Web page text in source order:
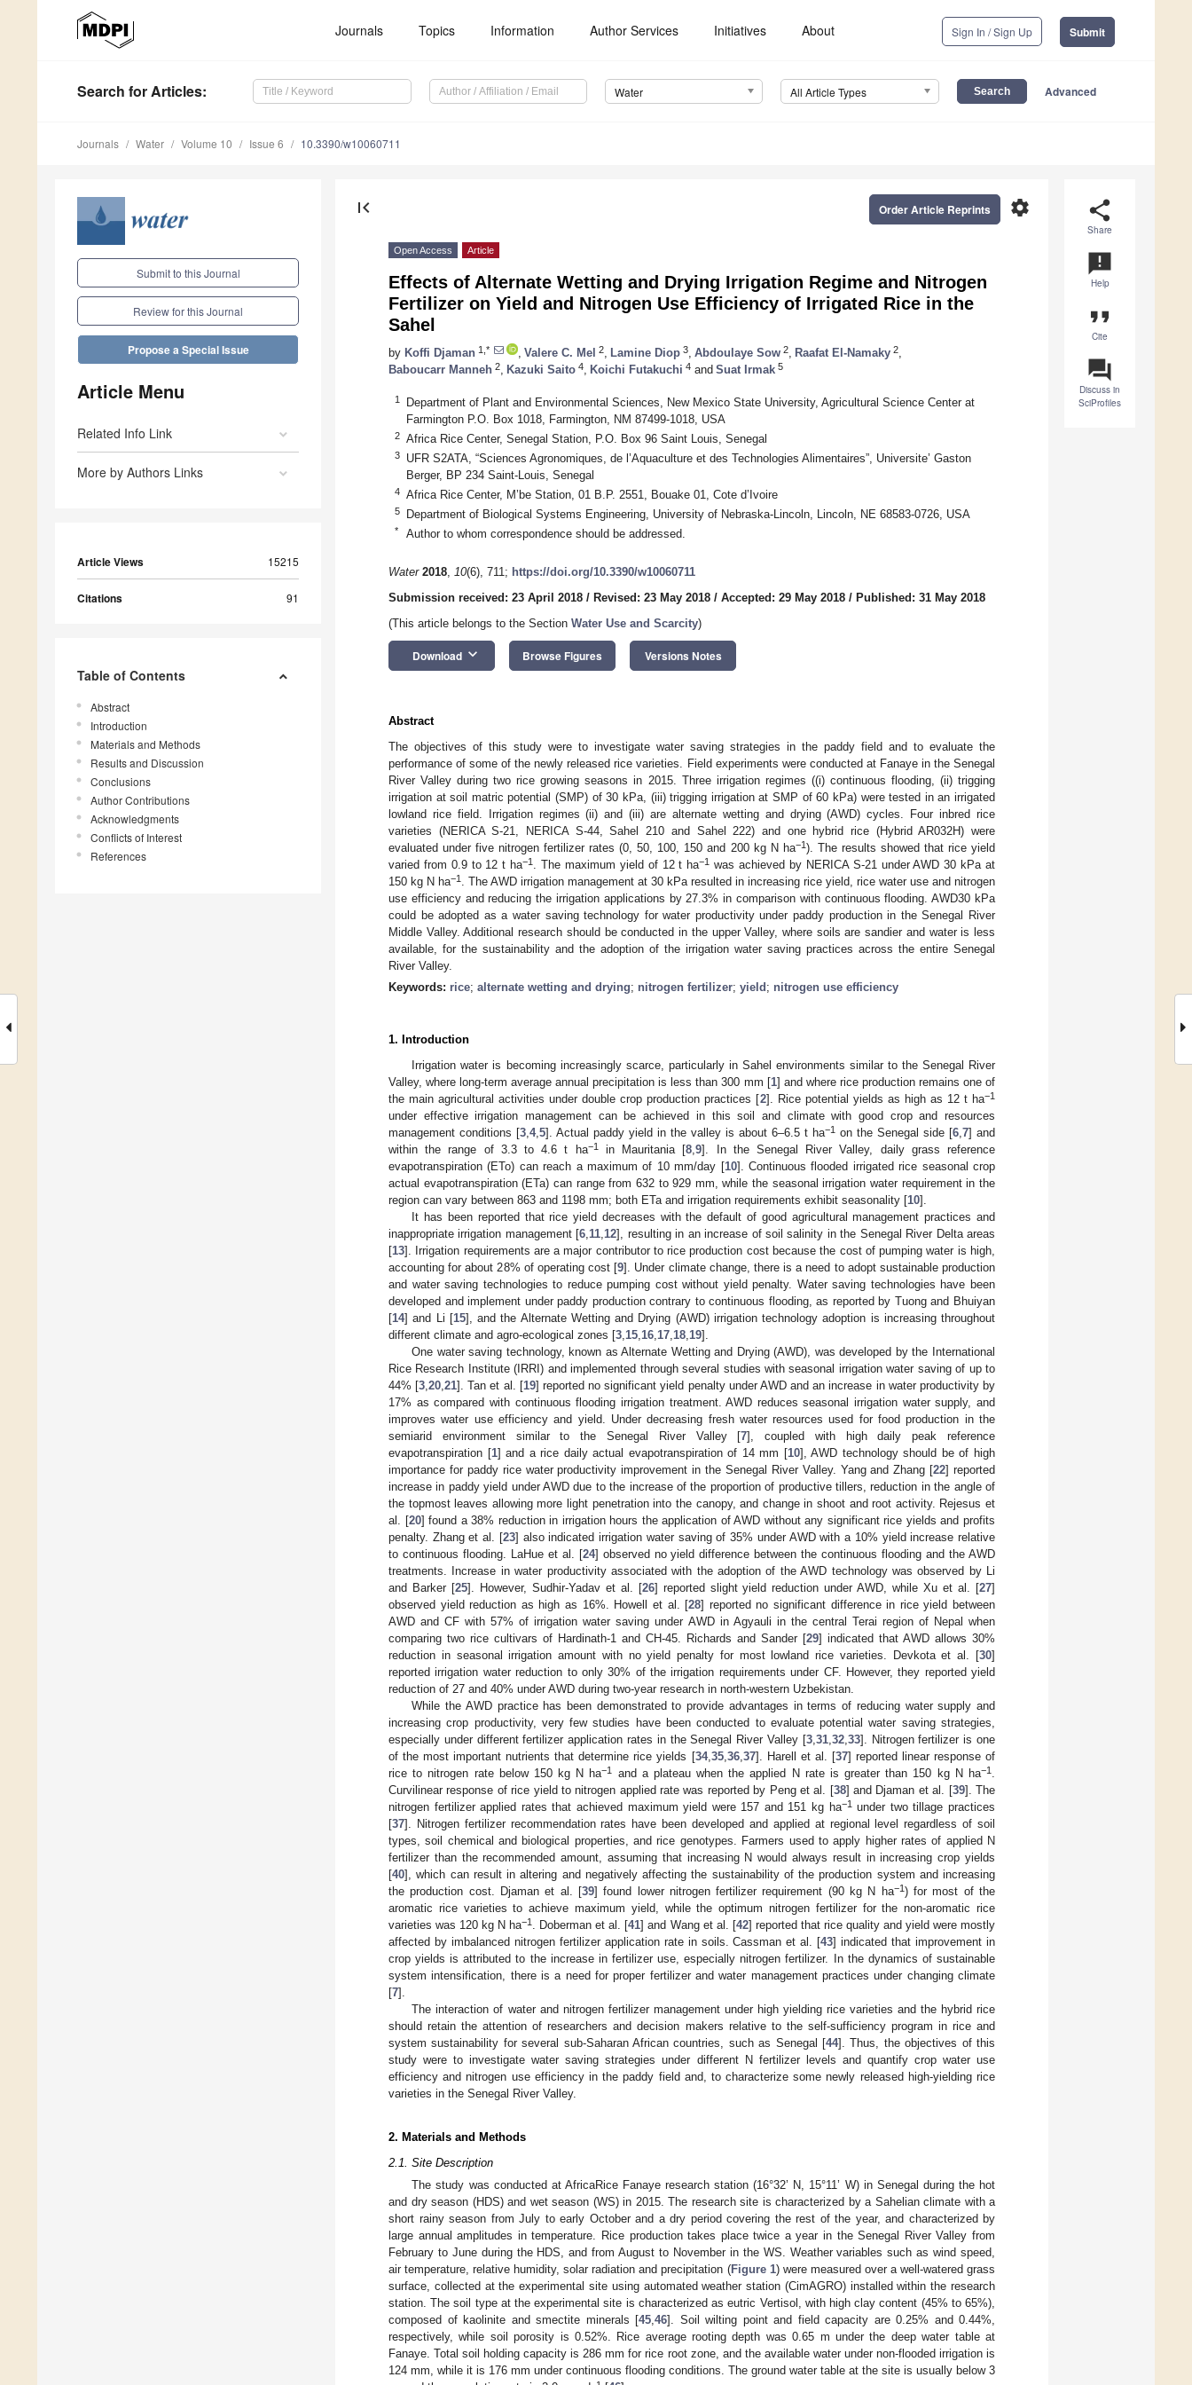
Journals Topics Information Author Services Initiatives About Sign In / Sign Up Submit
Search for Articles: Water All Article Types Advanced
Journals Water Volume 10 Issue 6 10.3390/w10060711
Submit to this Journal
Review for this Journal
Propose a Special Issue
Article Menu
Related Info Link
More by Authors Links
Article Views 15215
Citations 91
Table of Contents
Abstract
Introduction
Materials and Methods
Results and Discussion
Conclusions
Author Contributions
Acknowledgments
Conflicts of Interest
References
share
Share
announcement
Help
format_quote
Cite
question_answer
Discuss in
SciProfiles
first_page settings
Order Article Reprints
Open Access Article
Effects of Alternate Wetting and Drying Irrigation Regime and Nitrogen
Fertilizer on Yield and Nitrogen Use Efficiency of Irrigated Rice in the
Sahel
by Koffi Djaman 1,* Valere C. Mel 2 Lamine Diop 3 Abdoulaye Sow 2 Raafat El-Namaky 2
Baboucarr Manneh 2 Kazuki Saito 4 Koichi Futakuchi 4 and Suat Irmak 5
1
Department of Plant and Environmental Sciences, New Mexico State University, Agricultural Science Center at
Farmington P.O. Box 1018, Farmington, NM 87499-1018, USA
2 Africa Rice Center, Senegal Station, P.O. Box 96 Saint Louis, Senegal
3
UFR S2ATA, “Sciences Agronomiques, de l’Aquaculture et des Technologies Alimentaires”, Universite’ Gaston
Berger, BP 234 Saint-Louis, Senegal
4 Africa Rice Center, M’be Station, 01 B.P. 2551, Bouake 01, Cote d’Ivoire
5 Department of Biological Systems Engineering, University of Nebraska-Lincoln, Lincoln, NE 68583-0726, USA
* Author to whom correspondence should be addressed.
Water 2018, 10(6), 711; https://doi.org/10.3390/w10060711
Submission received: 23 April 2018 / Revised: 23 May 2018 / Accepted: 29 May 2018 / Published: 31 May 2018
(This article belongs to the Section Water Use and Scarcity)
Download keyboard_arrow_down Browse Figures Versions Notes
Abstract
The objectives of this study were to investigate water saving strategies in the paddy field and to evaluate the
performance of some of the newly released rice varieties. Field experiments were conducted at Fanaye in the Senegal
River Valley during two rice growing seasons in 2015. Three irrigation regimes ((i) continuous flooding, (ii) trigging
irrigation at soil matric potential (SMP) of 30 kPa, (iii) trigging irrigation at SMP of 60 kPa) were tested in an irrigated
lowland rice field. Irrigation regimes (ii) and (iii) are alternate wetting and drying (AWD) cycles. Four inbred rice
varieties (NERICA S-21, NERICA S-44, Sahel 210 and Sahel 222) and one hybrid rice (Hybrid AR032H) were
evaluated under five nitrogen fertilizer rates (0, 50, 100, 150 and 200 kg N ha−1). The results showed that rice yield
varied from 0.9 to 12 t ha−1 . The maximum yield of 12 t ha−1 was achieved by NERICA S-21 under AWD 30 kPa at
150 kg N ha−1
. The AWD irrigation management at 30 kPa resulted in increasing rice yield, rice water use and nitrogen
use efficiency and reducing the irrigation applications by 27.3% in comparison with continuous flooding. AWD30 kPa
could be adopted as a water saving technology for water productivity under paddy production in the Senegal River
Middle Valley. Additional research should be conducted in the upper Valley, where soils are sandier and water is less
available, for the sustainability and the adoption of the irrigation water saving practices across the entire Senegal
River Valley.
Keywords: rice; alternate wetting and drying; nitrogen fertilizer; yield ; nitrogen use efficiency
1. Introduction
Irrigation water is becoming increasingly scarce, particularly in Sahel environments similar to the Senegal River
Valley, where long-term average annual precipitation is less than 300 mm [1] and where rice production remains one of
the main agricultural activities under double crop production practices [2]. Rice potential yields as high as 12 t ha−1
under effective irrigation management can be achieved in this soil and climate with good crop and resources
management conditions [3 4, 5]. Actual paddy yield in the valley is about 6–6.5 t ha−1 on the Senegal side [6 7] and
within the range of 3.3 to 4.6 t ha−1in Mauritania [8 ,9]. In the Senegal River Valley, daily grass reference
evapotranspiration (ETo) can reach a maximum of 10 mm/day [10]. Continuous flooded irrigated rice seasonal crop
actual evapotranspiration (ETa) can range from 632 to 929 mm, while the seasonal irrigation water requirement in the
region can vary between 863 and 1198 mm; both ETa and irrigation requirements exhibit seasonality [10].
It has been reported that rice yield decreases with the default of good agricultural management practices and
inappropriate irrigation management [6 11 12], resulting in an increase of soil salinity in the Senegal River Delta areas
[13]. Irrigation requirements are a major contributor to rice production cost because the cost of pumping water is high,
accounting for about 28% of operating cost [9]. Under climate change, there is a need to adopt sustainable production
and water saving technologies to reduce pumping cost without yield penalty. Water saving technologies have been
developed and implement under paddy production contrary to continuous flooding, as reported by Tuong and Bhuiyan
[14] and Li [15], and the Alternate Wetting and Drying (AWD) irrigation technology adoption is increasing throughout
different climate and agro-ecological zones [3 15 16 17 18 19].
One water saving technology, known as Alternate Wetting and Drying (AWD), was developed by the International
Rice Research Institute (IRRI) and implemented through several studies with seasonal irrigation water saving of up to
44% [3 ,20 ,21]. Tan et al. [19] reported no significant yield penalty under AWD and an increase in water productivity by
17% as compared with continuous flooding irrigation treatment. AWD reduces seasonal irrigation water supply, and
improves water use efficiency and yield. Under decreasing fresh water resources used for food production in the
semiarid environment similar to the Senegal River Valley [7], coupled with high daily peak reference
evapotranspiration [1] and a rice daily actual evapotranspiration of 14 mm [10], AWD technology should be of high
importance for paddy rice water productivity improvement in the Senegal River Valley. Yang and Zhang [22] reported
increase in paddy yield under AWD due to the increase of the proportion of productive tillers, reduction in the angle of
the topmost leaves allowing more light penetration into the canopy, and change in shoot and root activity. Rejesus et
al. [20] found a 38% reduction in irrigation hours the application of AWD without any significant rice yields and profits
penalty. Zhang et al. [23] also indicated irrigation water saving of 35% under AWD with a 10% yield increase relative
to continuous flooding. LaHue et al. [24] observed no yield difference between the continuous flooding and the AWD
treatments. Increase in water productivity associated with the adoption of the AWD technology was observed by Li
and Barker [25]. However, Sudhir-Yadav et al. [26] reported slight yield reduction under AWD, while Xu et al. [27]
observed yield reduction as high as 16%. Howell et al. [28] reported no significant difference in rice yield between
AWD and CF with 57% of irrigation water saving under AWD in Agyauli in the central Terai region of Nepal when
comparing two rice cultivars of Hardinath-1 and CH-45. Richards and Sander [29] indicated that AWD allows 30%
reduction in seasonal irrigation amount with no yield penalty for most lowland rice varieties. Devkota et al. [30]
reported irrigation water reduction to only 30% of the irrigation requirements under CF. However, they reported yield
reduction of 27 and 40% under AWD during two-year research in north-western Uzbekistan.
While the AWD practice has been demonstrated to provide advantages in terms of reducing water supply and
increasing crop productivity, very few studies have been conducted to evaluate potential water saving strategies,
especially under different fertilizer application rates in the Senegal River Valley [3, 31, 32, 33]. Nitrogen fertilizer is one
of the most important nutrients that determine rice yields [34, 35, 36, 37]. Harell et al. [37] reported linear response of
rice to nitrogen rate below 150 kg N ha−1 and a plateau when the applied N rate is greater than 150 kg N ha−1
Curvilinear response of rice yield to nitrogen applied rate was reported by Peng et al. [38] and Djaman et al. [39]. The
nitrogen fertilizer applied rates that achieved maximum yield were 157 and 151 kg ha−1under two tillage practices
[37]. Nitrogen fertilizer recommendation rates have been developed and applied at regional level regardless of soil
types, soil chemical and biological properties, and rice genotypes. Farmers used to apply higher rates of applied N
fertilizer than the recommended amount, assuming that increasing N would always result in increasing crop yields
[40], which can result in altering and negatively affecting the sustainability of the production system and increasing
the production cost. Djaman et al. [39] found lower nitrogen fertilizer requirement (90 kg N ha−1) for most of the
aromatic rice varieties to achieve maximum yield, while the optimum nitrogen fertilizer for the non-aromatic rice
varieties was 120 kg N ha−1 . Doberman et al. [41] and Wang et al. [42] reported that rice quality and yield were mostly
affected by imbalanced nitrogen fertilizer application rate in soils. Cassman et al. [43] indicated that improvement in
crop yields is attributed to the increase in fertilizer use, especially nitrogen fertilizer. In the dynamics of sustainable
system intensification, there is a need for proper fertilizer and water management practices under changing climate
[7].
The interaction of water and nitrogen fertilizer management under high yielding rice varieties and the hybrid rice
should retain the attention of researchers and decision makers relative to the self-sufficiency program in rice and
system sustainability for several sub-Saharan African countries, such as Senegal [44]. Thus, the objectives of this
study were to investigate water saving strategies under different N fertilizer levels and quantify crop water use
efficiency and nitrogen use efficiency in the paddy field and, to characterize some newly released high-yielding rice
varieties in the Senegal River Valley.
2. Materials and Methods
2.1. Site Description
The study was conducted at AfricaRice Fanaye research station (16°32’ N, 15°11’ W) in Senegal during the hot
and dry season (HDS) and wet season (WS) in 2015. The research site is characterized by a Sahelian climate with a
short rainy season from July to early October and a dry period covering the rest of the year, and characterized by
large annual amplitudes in temperature. Rice production takes place twice a year in the Senegal River Valley from
February to June during the HDS, and from August to November in the WS. Weather variables such as wind speed,
air temperature, relative humidity, solar radiation and precipitation (Figure 1) were measured over a well-watered grass
surface, collected at the experimental site using automated weather station (CimAGRO) installed within the research
station. The soil type at the experimental site is characterized as eutric Vertisol, with high clay content (45% to 65%),
composed of kaolinite and smectite minerals [45,46]. Soil wilting point and field capacity are 0.25% and 0.44%,
respectively, while soil porosity is 0.52%. Rice average rooting depth was 0.65 m under the deep water table at
Fanaye. Total soil holding capacity is 286 mm for rice root zone, and the available water under non-flooded irrigation is
124 mm, while it is 176 mm under continuous flooding conditions. The ground water table at the site is usually below 3